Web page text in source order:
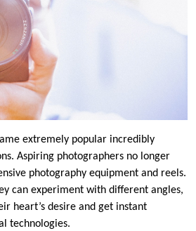
extremely popular incredibly
Aspiring photographers no longer
photography equipment and reels.
can experiment with different angles,
heart’s desire and get instant
technologies.